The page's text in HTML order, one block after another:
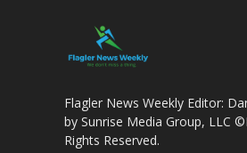
Flagler News Weekly Editor:
by Sunrise Media Group, LLC
Rights Reserved.